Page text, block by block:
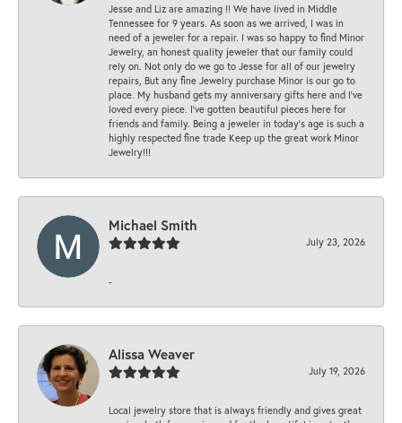
Jesse and Liz are amazing !! We have lived in Middle
Tennessee for 9 years. As soon as we arrived, I was in
need of a jeweler for a repair. I was so happy to find Minor
Jewelry, an honest quality jeweler that our family could
rely on. Not only do we go to Jesse for all of our jewelry
repairs, But any fine Jewelry purchase Minor is our go to
place. My husband gets my anniversary gifts here and I’ve
loved every piece. I’ve gotten beautiful pieces here for
friends and family. Being a jeweler in today’s age is such a
highly respected fine trade Keep up the great work Minor
Jewelry!!!
Michael Smith
July 23, 2026
-
Alissa Weaver
July 19, 2026
Local jewelry store that is always friendly and gives great